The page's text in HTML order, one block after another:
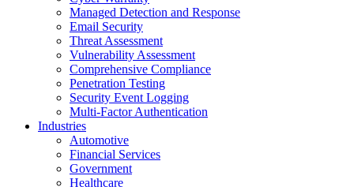
Managed Detection and Response
Email Security
Threat Assessment
Vulnerability Assessment
Comprehensive Compliance
Penetration Testing
Security Event Logging
Multi-Factor Authentication
Industries
Automotive
Financial Services
Government
Healthcare